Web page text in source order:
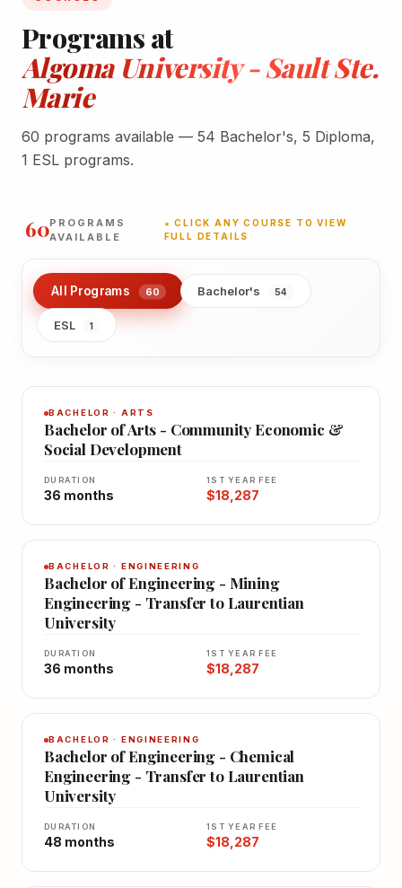
Programs at
Algoma University - Sault Ste.
Marie
60 programs available — 54 Bachelor's, 5 Diploma,
1 ESL programs.
60PROGRAMS
AVAILABLE
★ CLICK ANY COURSE TO VIEW
FULL DETAILS
All Programs 60 Bachelor's 54
ESL 1
BACHELOR · ARTS
Bachelor of Arts - Community Economic &
Social Development
DURATION
36 months
1ST YEAR FEE
$18,287
BACHELOR · ENGINEERING
Bachelor of Engineering - Mining
Engineering - Transfer to Laurentian
University
DURATION
36 months
1ST YEAR FEE
$18,287
BACHELOR · ENGINEERING
Bachelor of Engineering - Chemical
Engineering - Transfer to Laurentian
University
DURATION
48 months
1ST YEAR FEE
$18,287